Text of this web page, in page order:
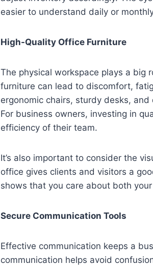
easier to understand daily or
High-Quality Office Furniture
The physical workspace plays a big
furniture can lead to discomfort,
ergonomic chairs, sturdy desks,
For business owners, investing in
efficiency of their team.
It’s also important to consider the
office gives clients and visitors a
shows that you care about both
Secure Communication Tools
Effective communication keeps a
communication helps avoid